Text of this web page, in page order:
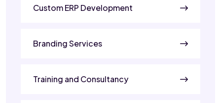
Custom ERP Development
Branding Services
Training and Consultancy